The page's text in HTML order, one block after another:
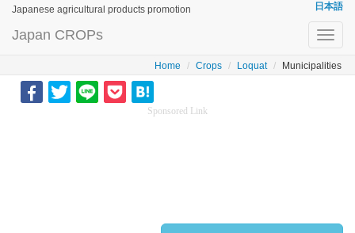
Japanese agricultural products promotion 日本語
Japan CROPs
Home Crops Loquat Municipalities
Sponsored Link